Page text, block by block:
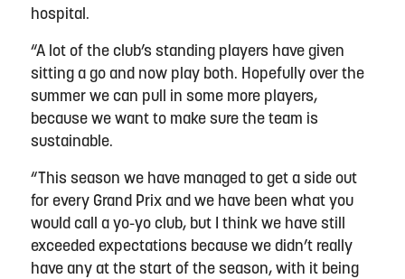
hospital.
“A lot of the club’s standing players have given
sitting a go and now play both. Hopefully over the
summer we can pull in some more players,
because we want to make sure the team is
sustainable.
“This season we have managed to get a side out
for every Grand Prix and we have been what you
would call a yo-yo club, but I think we have still
exceeded expectations because we didn’t really
have any at the start of the season, with it being